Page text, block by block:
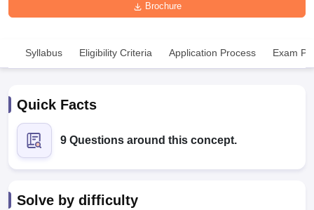
NEET MDS Cutoff
Brochure
Syllabus Eligibility Criteria Application Process Exam
Quick Facts
9 Questions around this concept.
Solve by difficulty